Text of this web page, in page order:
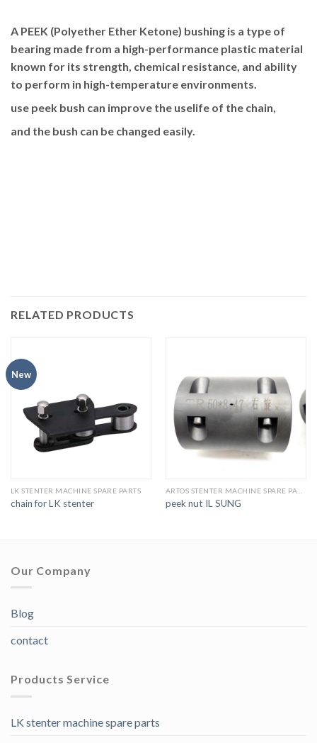
A PEEK (Polyether Ether Ketone) bushing is a type of
bearing made from a high-performance plastic material
known for its strength, chemical resistance, and ability
to perform in high-temperature environments.
use peek bush can improve the uselife of the chain,
and the bush can be changed easily.
RELATED PRODUCTS
New
LK STENTER MACHINE SPARE PARTS
chain for LK stenter peek nut IL SUNG
Our Company
Blog
contact
Products Service
LK stenter machine spare parts